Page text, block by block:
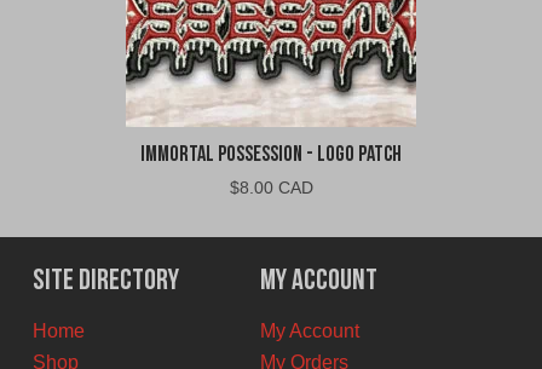
Immortal Possession - Logo Patch
$8.00 CAD
Site Directory
Home
Shop
My Account
My Account
My Orders